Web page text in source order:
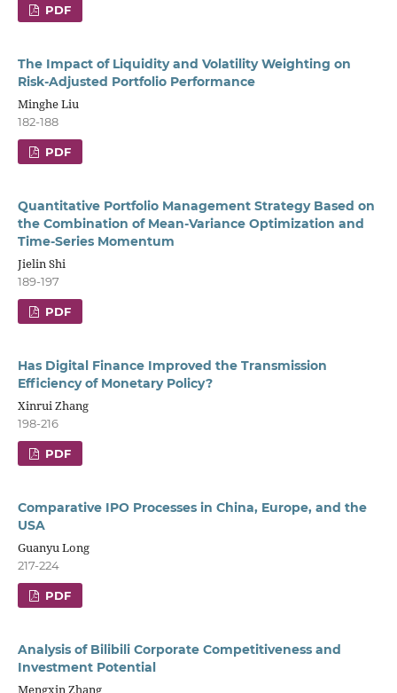
PDF
The Impact of Liquidity and Volatility Weighting on
Risk-Adjusted Portfolio Performance
Minghe Liu
182-188
PDF
Quantitative Portfolio Management Strategy Based on
the Combination of Mean-Variance Optimization and
Time-Series Momentum
Jielin Shi
189-197
PDF
Has Digital Finance Improved the Transmission
Efficiency of Monetary Policy?
Xinrui Zhang
198-216
PDF
Comparative IPO Processes in China, Europe, and the
USA
Guanyu Long
217-224
PDF
Analysis of Bilibili Corporate Competitiveness and
Investment Potential
Mengxin Zhang